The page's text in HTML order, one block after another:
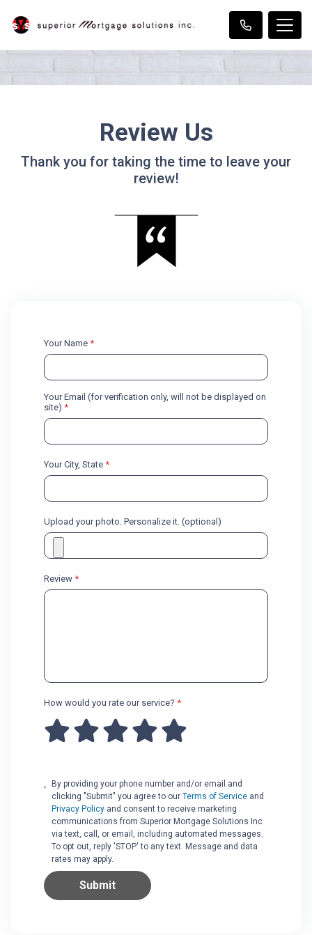
Review Us
Thank you for taking the time to leave your
review!
Your Name *
Your Email (for verification only, will not be displayed on
site) *
Your City, State *
Upload your photo. Personalize it. (optional)
Review *
How would you rate our service? *
By providing your phone number and/or email and
clicking "Submit" you agree to ourTerms of Service and
Privacy Policy and consent to receive marketing
communications from Superior Mortgage Solutions Inc
via text, call, or email, including automated messages.
To opt out, reply 'STOP' to any text. Message and data
rates may apply.
Submit